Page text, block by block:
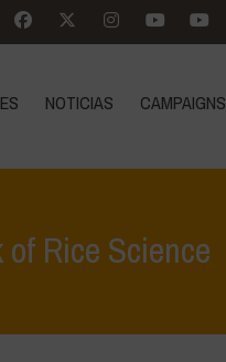
NOTICIAS CAMPAIGNS
Rice Science